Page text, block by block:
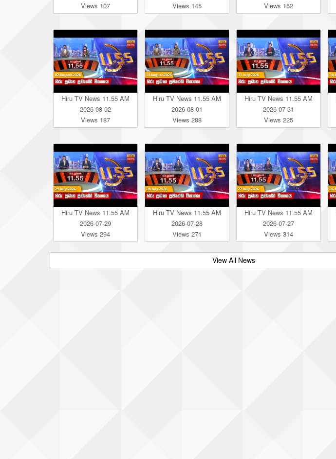
Views 107
Views 145
Views 162
Hiru TV News 11.55 AM
2026-08-02
Views 187
Hiru TV News 11.55 AM
2026-08-01
Views 288
Hiru TV News 11.55 AM
2026-07-31
Views 225
Hiru TV News 11.55 AM
2026-07-29
Views 294
Hiru TV News 11.55 AM
2026-07-28
Views 271
Hiru TV News 11.55 AM
2026-07-27
Views 314
View All News